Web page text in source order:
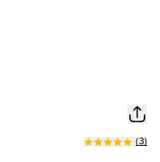
(3)